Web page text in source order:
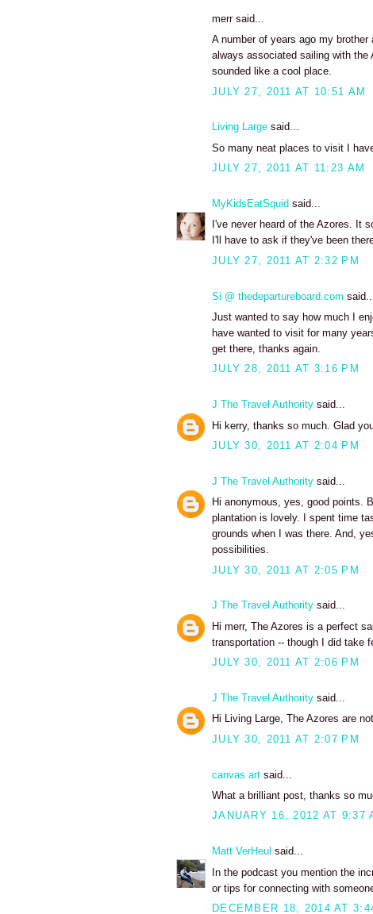
merr said...
A number of years ago my brother
always associated sailing with
sounded like a cool place.
JULY 27, 2011 AT 10:51 AM
Living Large said...
So many neat places to visit I
JULY 27, 2011 AT 11:23 AM
MyKidsEatSquid said...
I've never heard of the Azores. It
I'll have to ask if they've been
JULY 27, 2011 AT 2:32 PM
Si @ thedepartureboard.com said...
Just wanted to say how much I
have wanted to visit for many
get there, thanks again.
JULY 28, 2011 AT 3:16 PM
J The Travel Authority said...
Hi kerry, thanks so much. Glad
JULY 30, 2011 AT 2:04 PM
J The Travel Authority said...
Hi anonymous, yes, good points.
plantation is lovely. I spent time
grounds when I was there. And,
possibilities.
JULY 30, 2011 AT 2:05 PM
J The Travel Authority said...
Hi merr, The Azores is a perfect
transportation -- though I did take
JULY 30, 2011 AT 2:06 PM
J The Travel Authority said...
Hi Living Large, The Azores are
JULY 30, 2011 AT 2:07 PM
canvas art said...
What a brilliant post, thanks so
JANUARY 16, 2012 AT 9:37
Matt VerHeul said...
In the podcast you mention the
or tips for connecting with
DECEMBER 18, 2014 AT